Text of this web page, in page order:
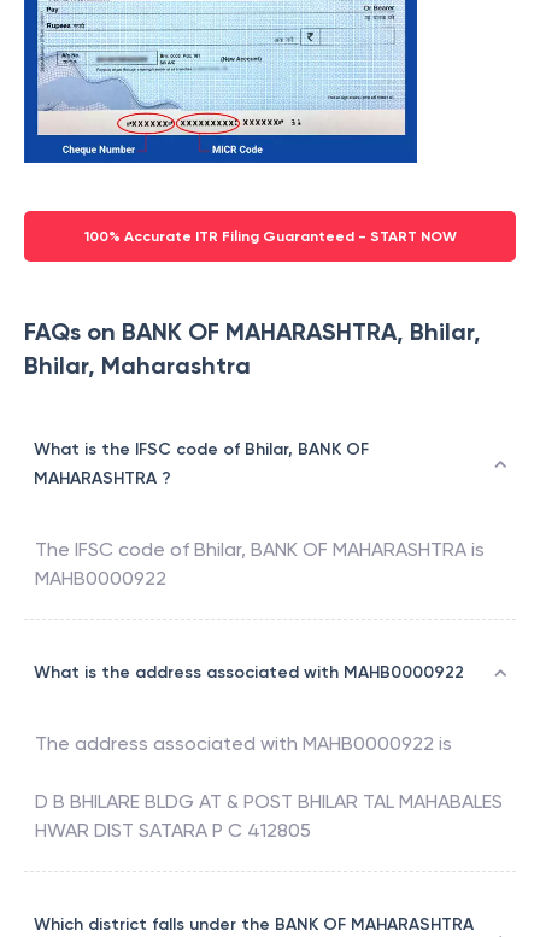
100% Accurate ITR Filing Guaranteed - START NOW
FAQs on BANK OF MAHARASHTRA, Bhilar,
Bhilar, Maharashtra
What is the IFSC code of Bhilar, BANK OF
MAHARASHTRA ?
The IFSC code of Bhilar, BANK OF MAHARASHTRA is
MAHB0000922
What is the address associated with MAHB0000922
The address associated with MAHB0000922 is
D B BHILARE BLDG AT & POST BHILAR TAL MAHABALES
HWAR DIST SATARA P C 412805
Which district falls under the BANK OF MAHARASHTRA